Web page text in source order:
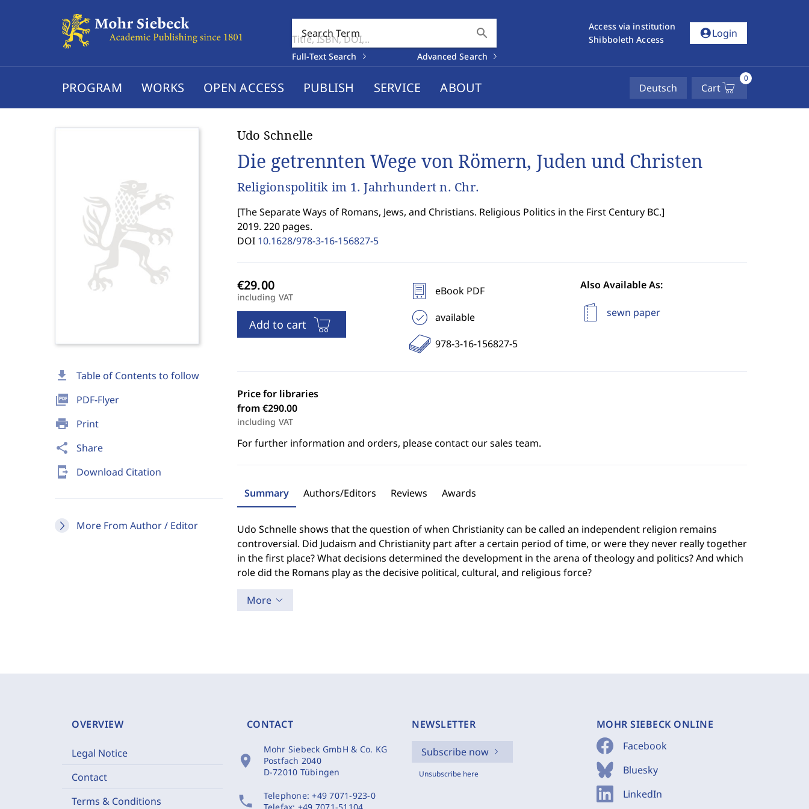
Search Term search
Full-Text Search Advanced Search
Access via institution
Shibboleth Access
account_circleLogin
PROGRAM WORKS OPEN ACCESS PUBLISH SERVICE ABOUT Deutsch Cart
0
download Table of Contents to follow
picture_as_pdf PDF-Flyer
print Print
share Share
send_to_mobile Download Citation
More From Author / Editor
Udo Schnelle
Die getrennten Wege von Römern, Juden und Christen
Religionspolitik im 1. Jahrhundert n. Chr.
[The Separate Ways of Romans, Jews, and Christians. Religious Politics in the First Century BC.]
2019. 220 pages.
DOI 10.1628/978-3-16-156827-5
including VAT
Add to cart
eBook PDF
available
978-3-16-156827-5
Also Available As:
sewn paper
Price for libraries
from €290.00
including VAT
For further information and orders, please contact our sales team.
Summary Authors/Editors Reviews Awards
Udo Schnelle shows that the question of when Christianity can be called an independent religion remains
controversial. Did Judaism and Christianity part after a certain period of time, or were they never really together
in the first place? What decisions determined the development in the arena of theology and politics? And which
role did the Romans play as the decisive political, cultural, and religious force?
More
OVERVIEW
Legal Notice
Contact
Terms & Conditions
CONTACT
location_on
Mohr Siebeck GmbH & Co. KG
Postfach 2040
D-72010 Tübingen
phone Telephone:+49 7071-923-0
NEWSLETTER
Subscribe now
Unsubscribe here
MOHR SIEBECK ONLINE
Facebook
Bluesky
LinkedIn